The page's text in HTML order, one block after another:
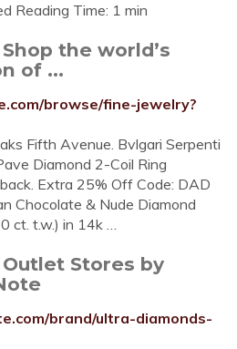
Reading Time: 1 min
the world’s
of ...
browse/fine-jewelry?
Fifth Avenue. Bvlgari Serpenti
Diamond 2-Coil Ring
Extra 25% Off Code: DAD
Chocolate & Nude Diamond
ct. t.w.) in 14k …
Stores by
brand/ultra-diamonds-